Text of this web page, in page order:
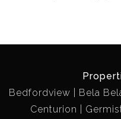
Bedfordview
Bela
Centurion